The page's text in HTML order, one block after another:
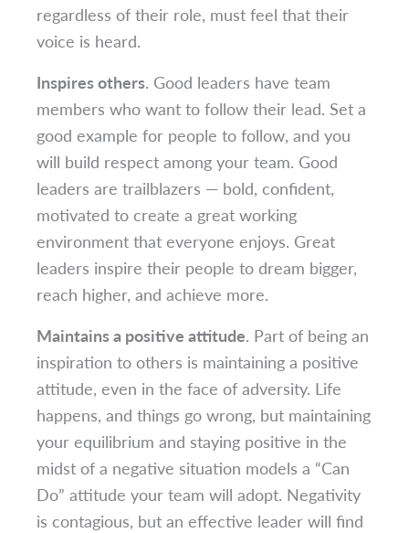
regardless of their role, must feel that their
voice is heard.
Inspires others. Good leaders have team
members who want to follow their lead. Set a
good example for people to follow, and you
will build respect among your team. Good
leaders are trailblazers — bold, confident,
motivated to create a great working
environment that everyone enjoys. Great
leaders inspire their people to dream bigger,
reach higher, and achieve more.
Maintains a positive attitude. Part of being an
inspiration to others is maintaining a positive
attitude, even in the face of adversity. Life
happens, and things go wrong, but maintaining
your equilibrium and staying positive in the
midst of a negative situation models a “Can
Do” attitude your team will adopt. Negativity
is contagious, but an effective leader will find